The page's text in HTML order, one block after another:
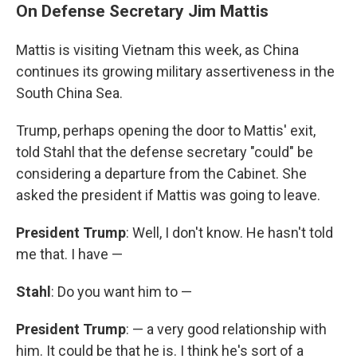
On Defense Secretary Jim Mattis
Mattis is visiting Vietnam this week, as China
continues its growing military assertiveness in the
South China Sea.
Trump, perhaps opening the door to Mattis' exit,
told Stahl that the defense secretary "could" be
considering a departure from the Cabinet. She
asked the president if Mattis was going to leave.
President Trump: Well, I don't know. He hasn't told
me that. I have —
Stahl : Do you want him to —
President Trump: — a very good relationship with
him. It could be that he is. I think he's sort of a